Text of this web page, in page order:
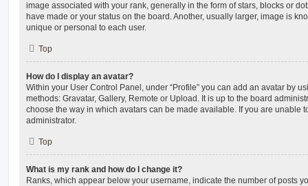
image associated with your rank, generally in the form of stars, blocks or
have made or your status on the board. Another, usually larger, image is
unique or personal to each user.
Top
How do I display an avatar?
Within your User Control Panel, under “Profile” you can add an avatar by
methods: Gravatar, Gallery, Remote or Upload. It is up to the board
choose the way in which avatars can be made available. If you are unable
administrator.
Top
What is my rank and how do I change it?
Ranks, which appear below your username, indicate the number of posts